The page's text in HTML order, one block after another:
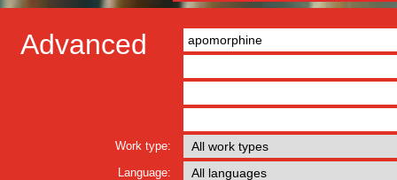
Advanced
Work type:
Language: